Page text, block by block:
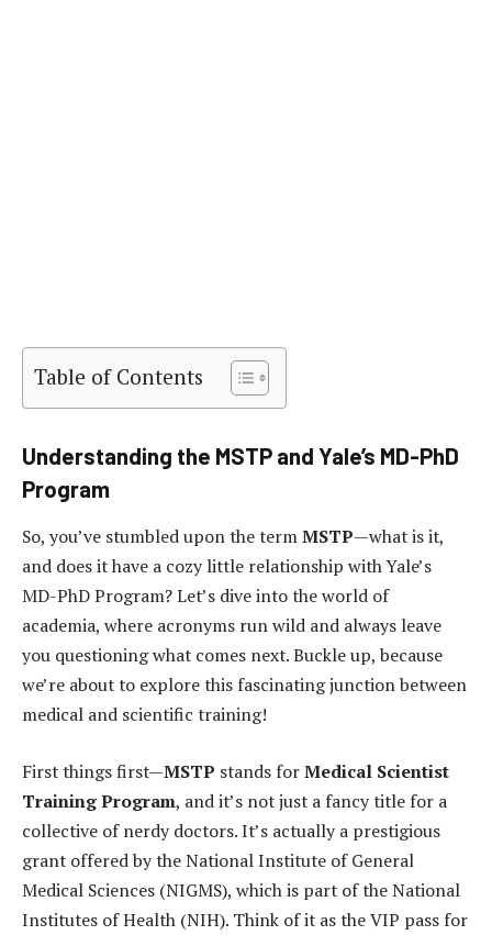
Table of Contents
Understanding the MSTP and Yale’s MD-PhD
Program
So, you’ve stumbled upon the termMSTP—what is it,
and does it have a cozy little relationship with Yale’s
MD-PhD Program? Let’s dive into the world of
academia, where acronyms run wild and always leave
you questioning what comes next. Buckle up, because
we’re about to explore this fascinating junction between
medical and scientific training!
First things first—MSTP stands forMedical Scientist
Training Program, and it’s not just a fancy title for a
collective of nerdy doctors. It’s actually a prestigious
grant offered by the National Institute of General
Medical Sciences (NIGMS), which is part of the National
Institutes of Health (NIH). Think of it as the VIP pass for